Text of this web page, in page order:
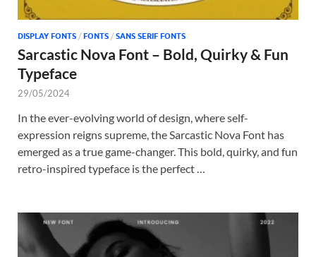
DISPLAY FONTS / FONTS / SANS SERIF FONTS
Sarcastic Nova Font – Bold, Quirky & Fun
Typeface
29/05/2024
In the ever-evolving world of design, where self-
expression reigns supreme, the Sarcastic Nova Font has
emerged as a true game-changer. This bold, quirky, and fun
retro-inspired typeface is the perfect …